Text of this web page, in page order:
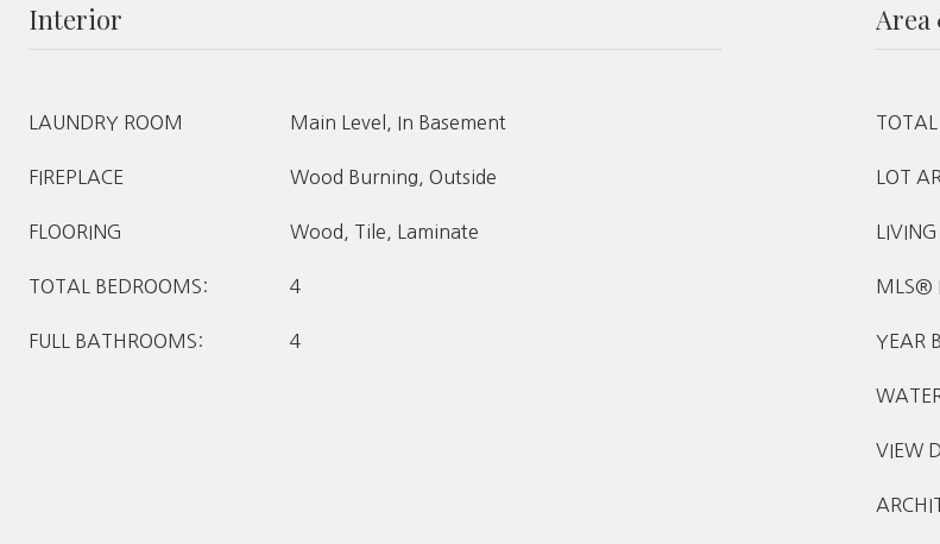
Interior
LAUNDRY ROOM Main Level, In Basement
FIREPLACE Wood Burning, Outside
FLOORING Wood, Tile, Laminate
TOTAL BEDROOMS: 4
FULL BATHROOMS: 4
LOT
MLS®
YEAR
VIEW